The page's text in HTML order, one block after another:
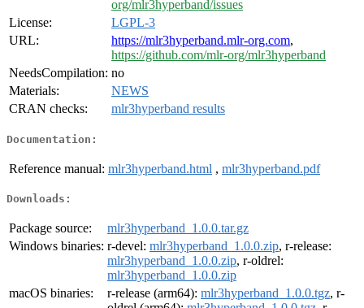
org/mlr3hyperband/issues
License:
LGPL-3
URL:
https://mlr3hyperband.mlr-org.com,
https://github.com/mlr-org/mlr3hyperband
NeedsCompilation: no
Materials:
NEWS
CRAN checks:
mlr3hyperband results
Documentation:
Reference manual: mlr3hyperband.html , mlr3hyperband.pdf
Downloads:
Package source:
mlr3hyperband_1.0.0.tar.gz
Windows binaries: r-devel: mlr3hyperband_1.0.0.zip, r-release:
mlr3hyperband_1.0.0.zip, r-oldrel:
mlr3hyperband_1.0.0.zip
macOS binaries:
r-release (arm64): mlr3hyperband_1.0.0.tgz, r-